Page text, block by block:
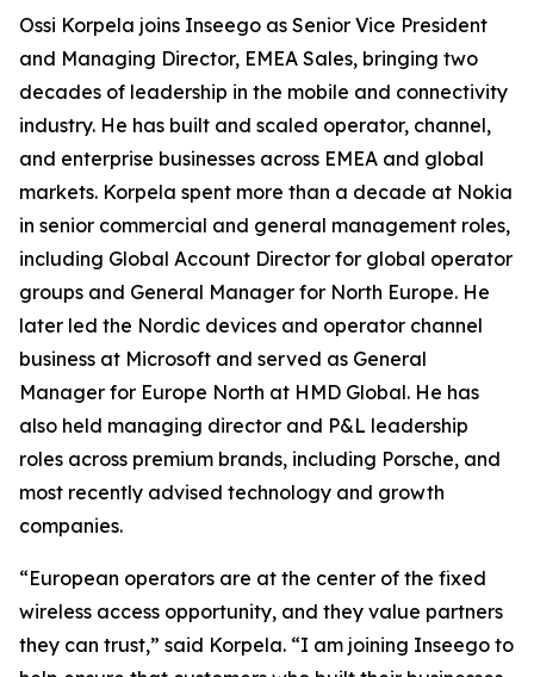
Ossi Korpela joins Inseego as Senior Vice President
and Managing Director, EMEA Sales, bringing two
decades of leadership in the mobile and connectivity
industry. He has built and scaled operator, channel,
and enterprise businesses across EMEA and global
markets. Korpela spent more than a decade at Nokia
in senior commercial and general management roles,
including Global Account Director for global operator
groups and General Manager for North Europe. He
later led the Nordic devices and operator channel
business at Microsoft and served as General
Manager for Europe North at HMD Global. He has
also held managing director and P&L leadership
roles across premium brands, including Porsche, and
most recently advised technology and growth
companies.
“European operators are at the center of the fixed
wireless access opportunity, and they value partners
they can trust,” said Korpela. “I am joining Inseego to